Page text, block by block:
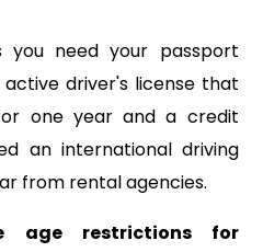
you need your passport
driver's license that
one year and a credit
an international driving
from rental agencies.
age restrictions for